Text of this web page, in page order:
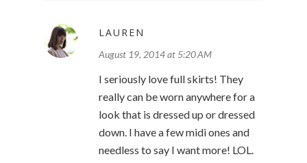
LAUREN
August 19, 2014 at 5:20 AM
I seriously love full skirts! They
really can be worn anywhere for a
look that is dressed up or dressed
down. I have a few midi ones and
needless to say I want more! LOL.